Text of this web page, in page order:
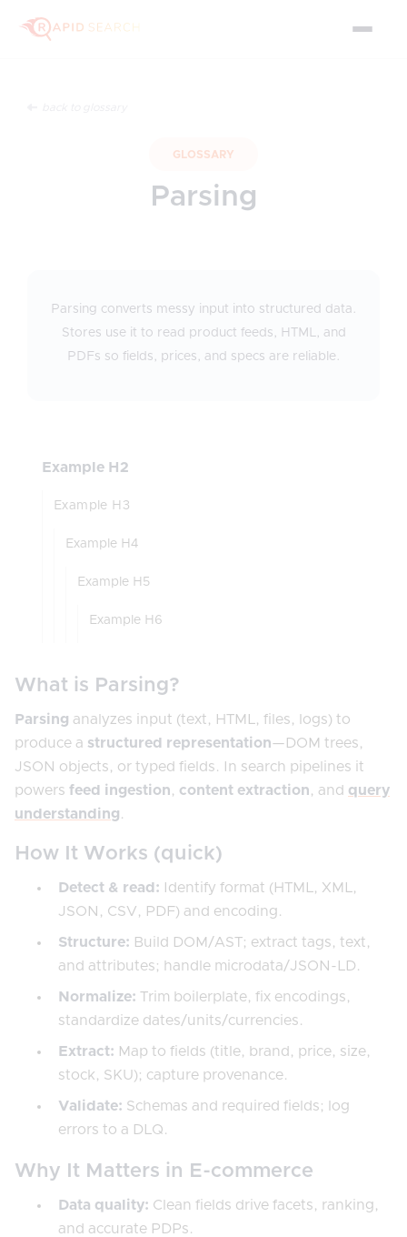
GLOSSARY
Parsing
Parsing converts messy input into structured data.
Stores use it to read product feeds, HTML, and
PDFs so fields, prices, and specs are reliable.
Example H2
Example H3
Example H4
Example H5
Example H6
What is Parsing?
Parsing analyzes input (text, HTML, files, logs) to
produce a structured representation—DOM trees,
JSON objects, or typed fields. In search pipelines it
powers feed ingestion, content extraction, and query
understanding.
How It Works (quick)
Detect & read: Identify format (HTML, XML,
JSON, CSV, PDF) and encoding.
Structure: Build DOM/AST; extract tags, text,
and attributes; handle microdata/JSON-LD.
Normalize: Trim boilerplate, fix encodings,
standardize dates/units/currencies.
Extract: Map to fields (title, brand, price, size,
stock, SKU); capture provenance.
Validate: Schemas and required fields; log
errors to a DLQ.
Why It Matters in E-commerce
Data quality: Clean fields drive facets, ranking,
and accurate PDPs.